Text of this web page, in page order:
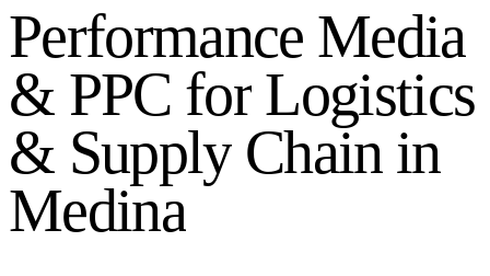
Performance Media
& PPC for Logistics
& Supply Chain in
Medina